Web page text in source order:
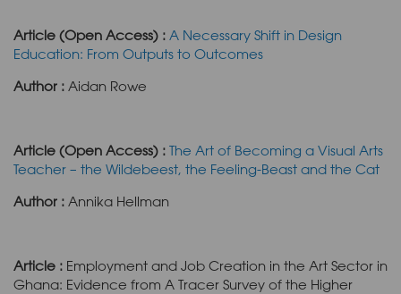
Article (Open Access) : A Necessary Shift in Design
Education: From Outputs to Outcomes
Author : Aidan Rowe
Article (Open Access) : The Art of Becoming a Visual Arts
Teacher – the Wildebeest, the Feeling-Beast and the Cat
Author : Annika Hellman
Article : Employment and Job Creation in the Art Sector in
Ghana: Evidence from A Tracer Survey of the Higher